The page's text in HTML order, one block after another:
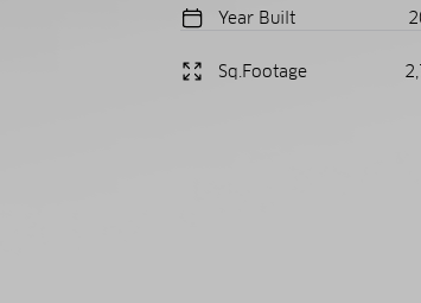
Year Built
Sq.Footage